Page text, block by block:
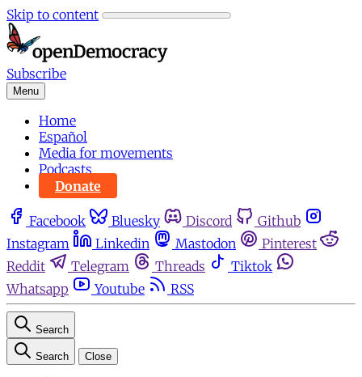
Skip to content
Subscribe
Menu
Home
Español
Media for movements
Podcasts
Donate
Facebook Bluesky Discord
Github
Instagram
Linkedin Mastodon
Pinterest
Reddit
Telegram Threads
Tiktok
Whatsapp
Youtube RSS
Search
Search Close